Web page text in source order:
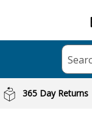
365 Day Returns